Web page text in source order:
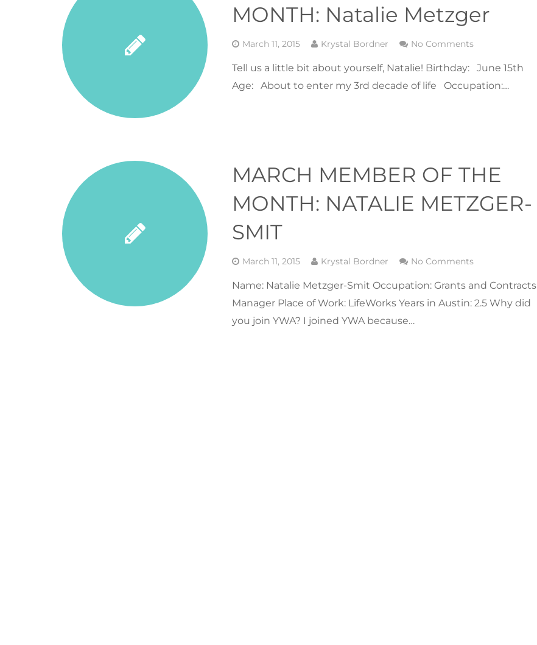
MONTH: Natalie Metzger
March 11, 2015 Krystal Bordner No Comments
Tell us a little bit about yourself, Natalie! Birthday: June 15th
Age: About to enter my 3rd decade of life Occupation:…
MARCH MEMBER OF THE
MONTH: NATALIE METZGER-
SMIT
March 11, 2015 Krystal Bordner No Comments
Name: Natalie Metzger-Smit Occupation: Grants and Contracts
Manager Place of Work: LifeWorks Years in Austin: 2.5 Why did
you join YWA? I joined YWA because…